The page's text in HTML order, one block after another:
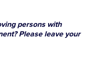
persons with
Please leave your